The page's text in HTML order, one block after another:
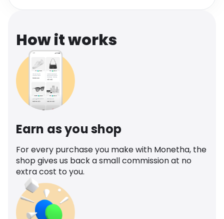
Travel See all shops
How it works
Earn as you shop
For every purchase you make with Monetha, the
shop gives us back a small commission at no
extra cost to you.